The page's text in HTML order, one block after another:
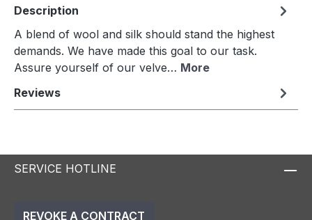
Description
A blend of wool and silk should stand the highest
demands. We have made this goal to our task.
Assure yourself of our velve… More
Reviews
SERVICE HOTLINE
REVOKE A CONTRACT